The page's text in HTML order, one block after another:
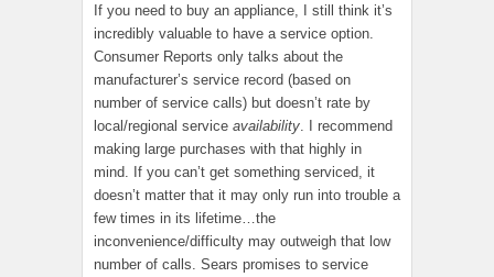
If you need to buy an appliance, I still think it’s
incredibly valuable to have a service option.
Consumer Reports only talks about the
manufacturer’s service record (based on
number of service calls) but doesn’t rate by
local/regional service availability . I recommend
making large purchases with that highly in
mind. If you can’t get something serviced, it
doesn’t matter that it may only run into trouble a
few times in its lifetime…the
inconvenience/difficulty may outweigh that low
number of calls. Sears promises to service